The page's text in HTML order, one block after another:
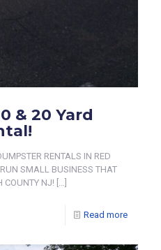
& 20 Yard
RENTALS IN RED
SMALL BUSINESS THAT
COUNTY NJ! […]
Read more